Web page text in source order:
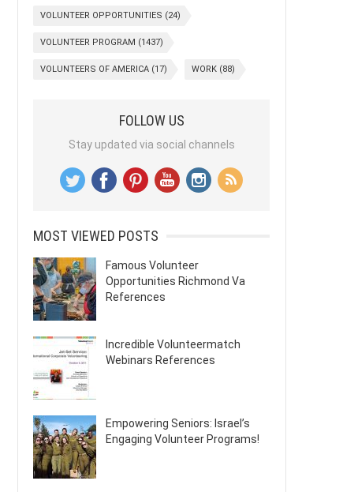
VOLUNTEER OPPORTUNITIES (24)
VOLUNTEER PROGRAM (1437)
VOLUNTEERS OF AMERICA (17) WORK (88)
FOLLOW US
Stay updated via social channels
MOST VIEWED POSTS
Famous Volunteer
Opportunities Richmond Va
References
Incredible Volunteermatch
Webinars References
Empowering Seniors: Israel’s
Engaging Volunteer Programs!